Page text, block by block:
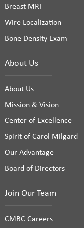
Breast MRI
Wire Localization
Bone Density Exam
About Us
About Us
Mission & Vision
Center of Excellence
Spirit of Carol Milgard
Our Advantage
Board of Directors
Join Our Team
CMBC Careers